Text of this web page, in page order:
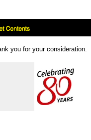
you for your consideration.